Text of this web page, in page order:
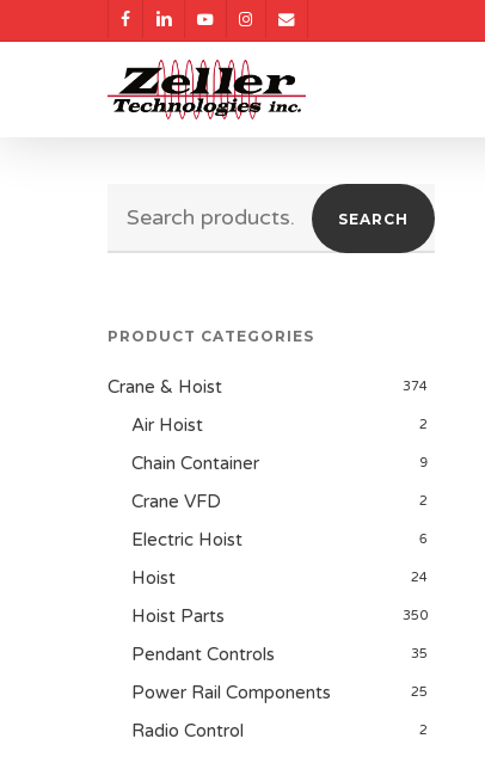
facebooklinkedinyoutubeinstagram
email
SEARCH
PRODUCT CATEGORIES
Crane & Hoist 374
Air Hoist 2
Chain Container 9
Crane VFD 2
Electric Hoist 6
Hoist 24
Hoist Parts 350
Pendant Controls 35
Power Rail Components 25
Radio Control 2